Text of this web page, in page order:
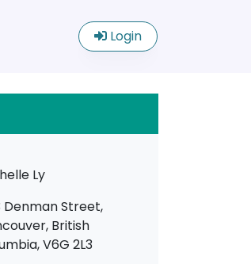
Login
Ly
Denman Street,
British
V6G 2L3